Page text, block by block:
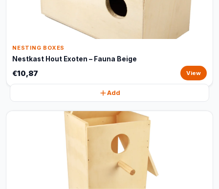
NESTING BOXES
Nestkast Hout Exoten – Fauna Beige
€10,87 View
Add